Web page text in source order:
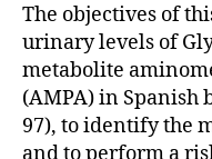
The objectives of
urinary levels of
metabolite
(AMPA) in Spanish
97), to identify the
and to perform a